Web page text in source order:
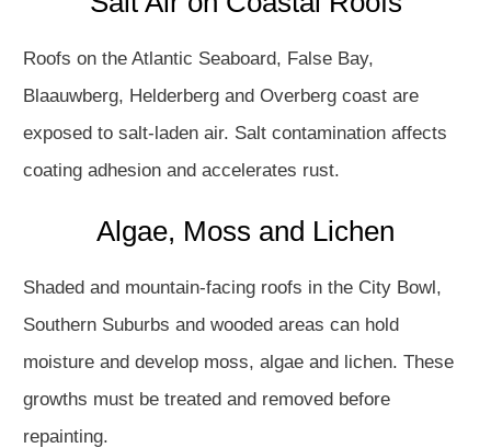
Roofs on the Atlantic Seaboard, False Bay,
Blaauwberg, Helderberg and Overberg coast are
exposed to salt-laden air. Salt contamination affects
coating adhesion and accelerates rust.
Algae, Moss and Lichen
Shaded and mountain-facing roofs in the City Bowl,
Southern Suburbs and wooded areas can hold
moisture and develop moss, algae and lichen. These
growths must be treated and removed before
repainting.